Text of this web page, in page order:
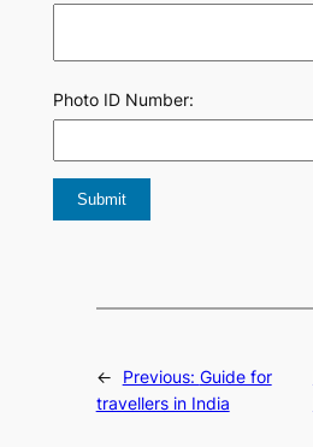
Photo ID Number:
← Previous: Guide for
travellers in India